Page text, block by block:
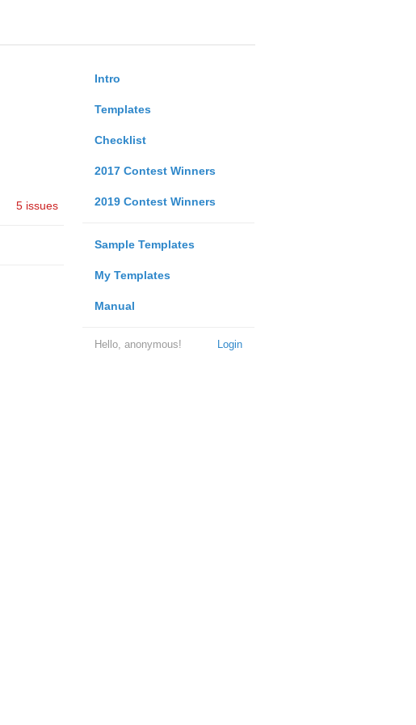
Intro
Templates
Checklist
2017 Contest Winners
2019 Contest Winners
Sample Templates
My Templates
Manual
Login
Hello, anonymous!
5 issues